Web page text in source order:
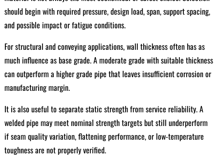
should begin with required pressure, design load, span, support spacing,
and possible impact or fatigue conditions.
For structural and conveying applications, wall thickness often has as
much influence as base grade. A moderate grade with suitable thickness
can outperform a higher grade pipe that leaves insufficient corrosion or
manufacturing margin.
It is also useful to separate static strength from service reliability. A
welded pipe may meet nominal strength targets but still underperform
if seam quality variation, flattening performance, or low-temperature
toughness are not properly verified.